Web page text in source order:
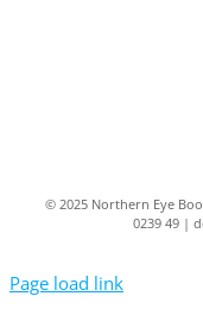
© 2025 Northern Eye
0239 49 |
Page load link